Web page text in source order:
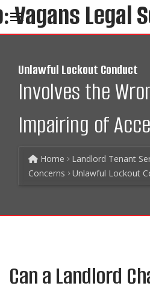
Unlawful Lockout Conduct
Involves the
Impairing of
Home Landlord Tenant
Concerns
Unlawful Lockout
Can a Landlord